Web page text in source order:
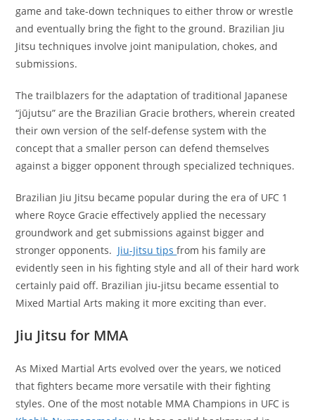
game and take-down techniques to either throw or wrestle
and eventually bring the fight to the ground. Brazilian Jiu
Jitsu techniques involve joint manipulation, chokes, and
submissions.
The trailblazers for the adaptation of traditional Japanese
“jūjutsu” are the Brazilian Gracie brothers, wherein created
their own version of the self-defense system with the
concept that a smaller person can defend themselves
against a bigger opponent through specialized techniques.
Brazilian Jiu Jitsu became popular during the era of UFC 1
where Royce Gracie effectively applied the necessary
groundwork and get submissions against bigger and
stronger opponents. Jiu-Jitsu tipsfrom his family are
evidently seen in his fighting style and all of their hard work
certainly paid off. Brazilian jiu-jitsu became essential to
Mixed Martial Arts making it more exciting than ever.
Jiu Jitsu for MMA
As Mixed Martial Arts evolved over the years, we noticed
that fighters became more versatile with their fighting
styles. One of the most notable MMA Champions in UFC is